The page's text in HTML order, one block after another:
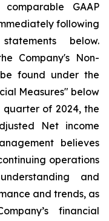
GAAP
following
below.
Company's Non-
found under the
Measures" below
of 2024, the
Net income
believes
operations
and
and trends, as
financial